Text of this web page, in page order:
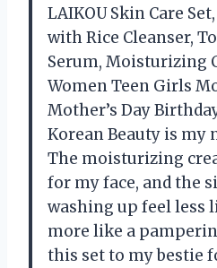
LAIKOU Skin Care
with Rice Cleanser,
Serum, Moisturizing
Women Teen Girls
Mother’s Day
Korean Beauty is my
The moisturizing
for my face, and the
washing up feel less
more like a
this set to my bestie